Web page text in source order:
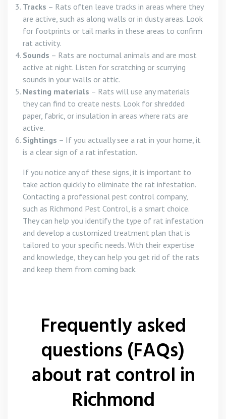
Tracks – Rats often leave tracks in areas where they
are active, such as along walls or in dusty areas. Look
for footprints or tail marks in these areas to confirm
rat activity.
Sounds – Rats are nocturnal animals and are most
active at night. Listen for scratching or scurrying
sounds in your walls or attic.
Nesting materials – Rats will use any materials
they can find to create nests. Look for shredded
paper, fabric, or insulation in areas where rats are
active.
Sightings – If you actually see a rat in your home, it
is a clear sign of a rat infestation.
If you notice any of these signs, it is important to
take action quickly to eliminate the rat infestation.
Contacting a professional pest control company,
such as Richmond Pest Control, is a smart choice.
They can help you identify the type of rat infestation
and develop a customized treatment plan that is
tailored to your specific needs. With their expertise
and knowledge, they can help you get rid of the rats
and keep them from coming back.
Frequently asked
questions (FAQs)
about rat control in
Richmond